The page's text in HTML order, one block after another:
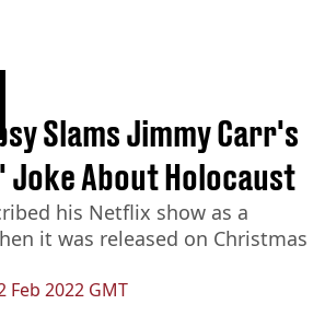
Feb 2022 GMT
Slams Jimmy Carr's
About Holocaust
his Netflix show as a
it was released on Christmas